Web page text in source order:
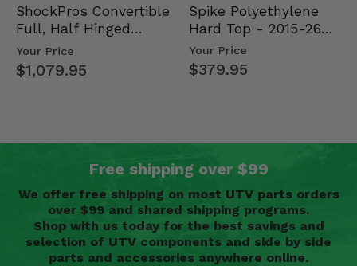
ShockPros Convertible
Full, Half Hinged
Doors - 2013-19 Ful…
Your Price
$1,079.95
Spike Polyethylene
Hard Top - 2015-26
Mid Size Polaris
Rang…
Your Price
$379.95
Free shipping over $99
We offer free shipping on most UTV parts orders
over $99 and shared shipping programs.
Shop with us today for the best savings and
selection of UTV components and side by side
parts and accessories anywhere online.